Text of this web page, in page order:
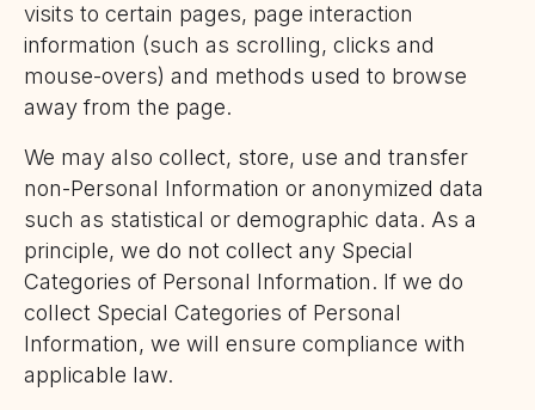
visits to certain pages, page interaction
information (such as scrolling, clicks and
mouse-overs) and methods used to browse
away from the page.
We may also collect, store, use and transfer
non-Personal Information or anonymized data
such as statistical or demographic data. As a
principle, we do not collect any Special
Categories of Personal Information. If we do
collect Special Categories of Personal
Information, we will ensure compliance with
applicable law.